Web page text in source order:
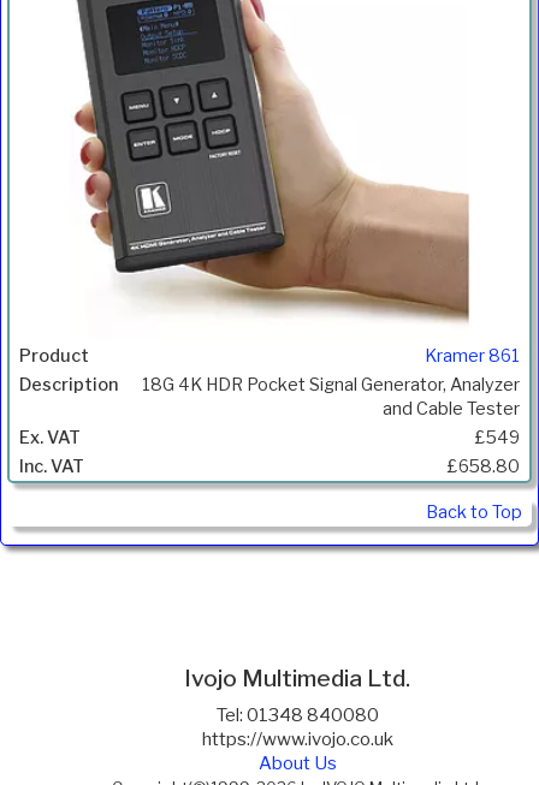
Kramer 861
18G 4K HDR Pocket Signal Generator, Analyzer
and Cable Tester
£549
£658.80
Back to Top
Ivojo Multimedia Ltd.
Tel: 01348 840080
https://www.ivojo.co.uk
About Us